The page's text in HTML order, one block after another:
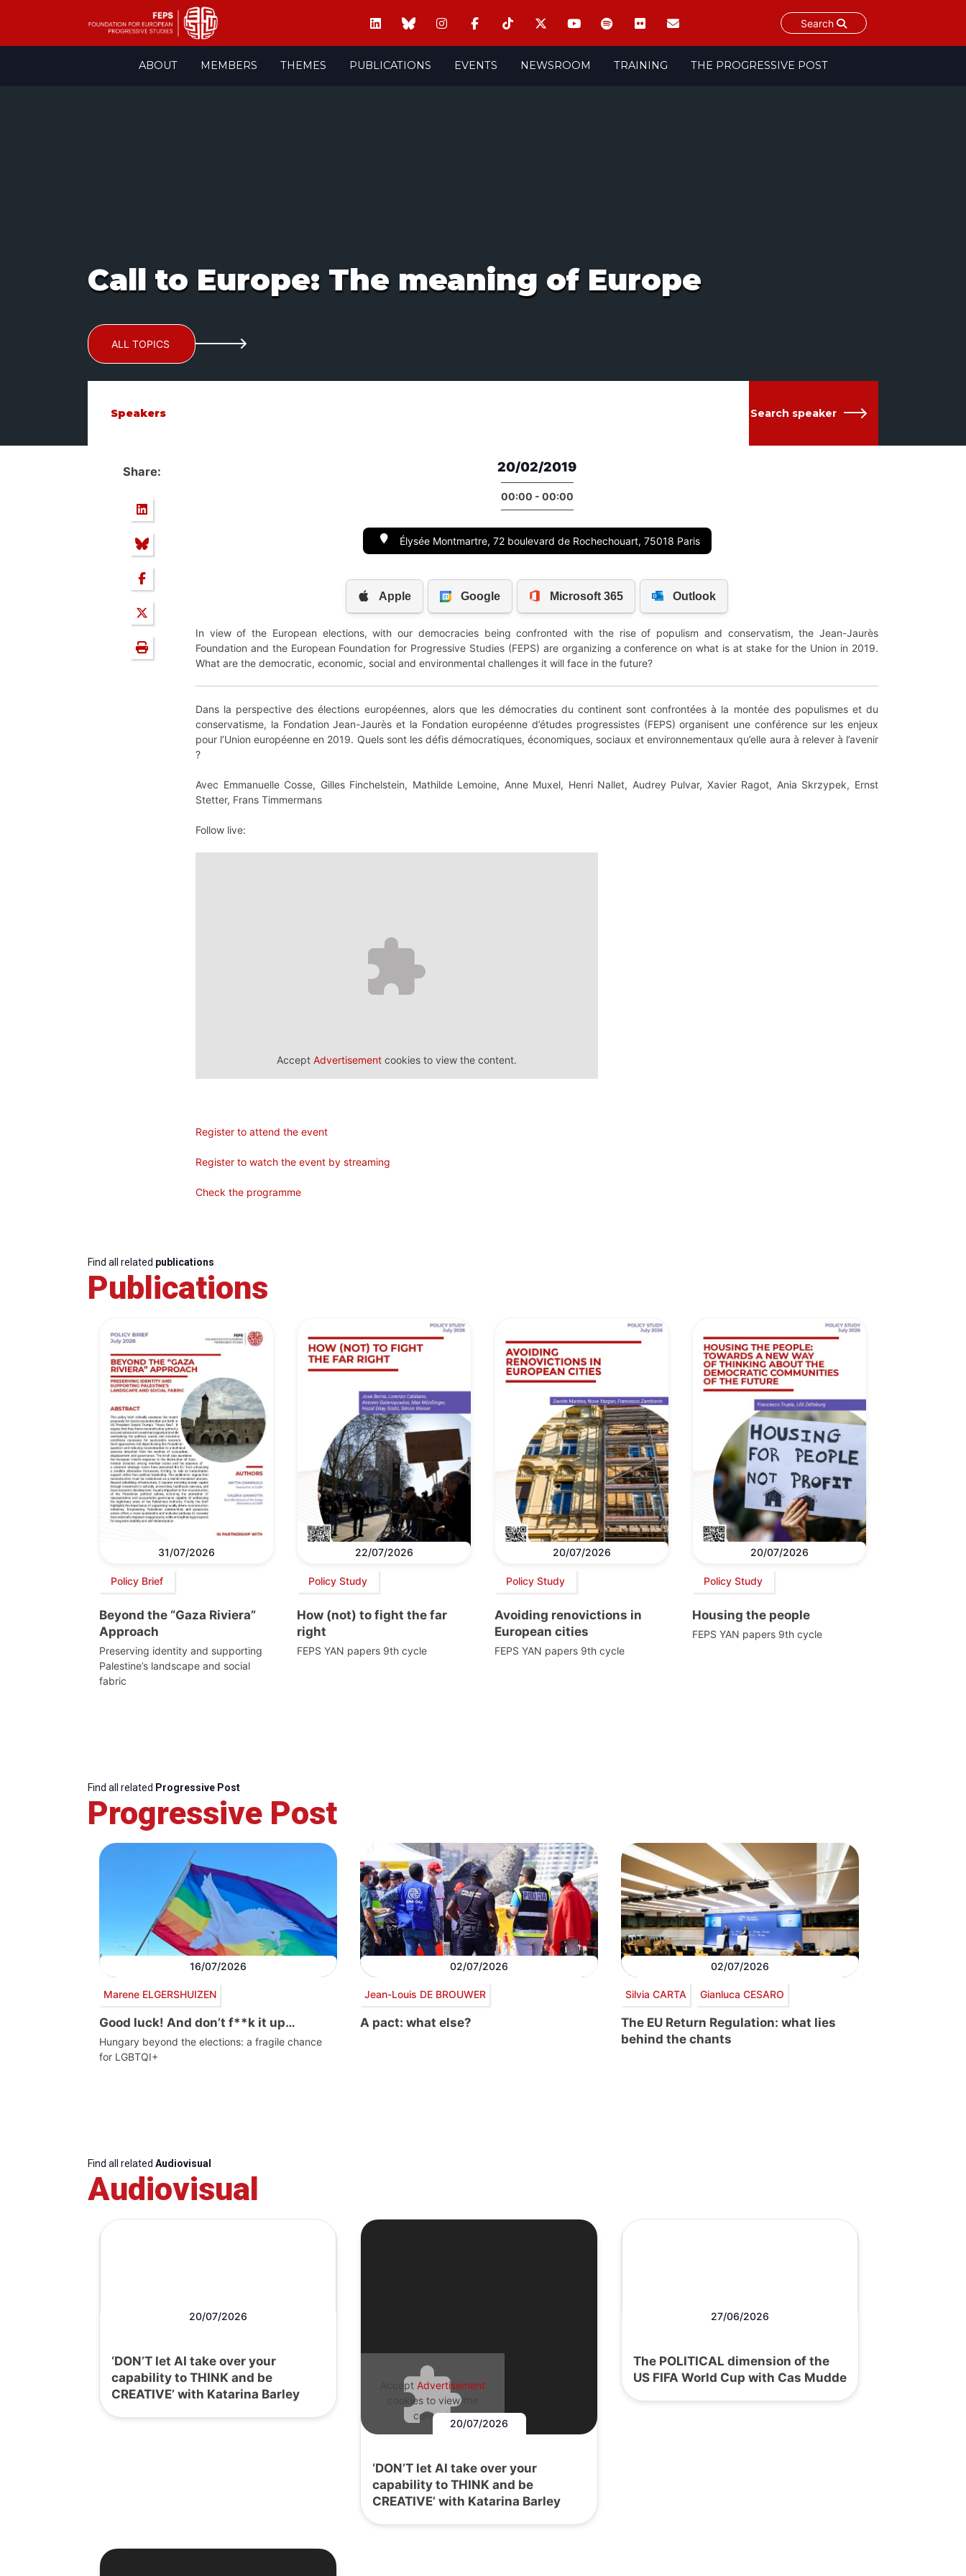
Search
ABOUT MEMBERS THEMES PUBLICATIONS EVENTS NEWSROOM TRAINING THE PROGRESSIVE POST
Call to Europe: The meaning of Europe
ALL TOPICS
Speakers Search speaker
Share: 20/02/2019
00:00 - 00:00
Élysée Montmartre, 72 boulevard de Rochechouart, 75018 Paris
In view of the European elections, with our democracies being confronted with the rise of populism and conservatism, the Jean-Jaurès
Foundation and the European Foundation for Progressive Studies (FEPS) are organizing a conference on what is at stake for the Union in 2019.
What are the democratic, economic, social and environmental challenges it will face in the future?
Dans la perspective des élections européennes, alors que les démocraties du continent sont confrontées à la montée des populismes et du
conservatisme, la Fondation Jean-Jaurès et la Fondation européenne d’études progressistes (FEPS) organisent une conférence sur les enjeux
pour l’Union européenne en 2019. Quels sont les défis démocratiques, économiques, sociaux et environnementaux qu’elle aura à relever à l’avenir
?
Avec Emmanuelle Cosse, Gilles Finchelstein, Mathilde Lemoine, Anne Muxel, Henri Nallet, Audrey Pulvar, Xavier Ragot, Ania Skrzypek, Ernst
Stetter, Frans Timmermans
Follow live:
Accept Advertisement cookies to view the content.
Register to attend the event
Register to watch the event by streaming
Check the programme
Find all related publications
Publications
31/07/2026
Policy Brief
Beyond the “Gaza Riviera”
Approach
Preserving identity and supporting
Palestine’s landscape and social
fabric
22/07/2026
Policy Study
How (not) to fight the far
right
FEPS YAN papers 9th cycle
20/07/2026
Policy Study
Avoiding renovictions in
European cities
FEPS YAN papers 9th cycle
20/07/2026
Policy Study
Housing the people
FEPS YAN papers 9th cycle
Find all related Progressive Post
Progressive Post
16/07/2026
Marene ELGERSHUIZEN
Good luck! And don’t f**k it up…
Hungary beyond the elections: a fragile chance
for LGBTQI+
02/07/2026
Jean-Louis DE BROUWER
A pact: what else?
02/07/2026
Silvia CARTA Gianluca CESARO
The EU Return Regulation: what lies
behind the chants
Find all related Audiovisual
Audiovisual
20/07/2026
‘DON’T let AI take over your
capability to THINK and be
CREATIVE’ with Katarina Barley
Accept Advertisement
cookies to view the
content.
20/07/2026
‘DON’T let AI take over your
capability to THINK and be
CREATIVE’ with Katarina Barley
27/06/2026
The POLITICAL dimension of the
US FIFA World Cup with Cas Mudde